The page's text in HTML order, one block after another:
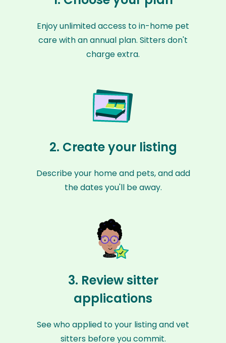
Enjoy unlimited access to in-home pet
care with an annual plan. Sitters don't
charge extra.
2. Create your listing
Describe your home and pets, and add
the dates you'll be away.
3. Review sitter
applications
See who applied to your listing and vet
sitters before you commit.